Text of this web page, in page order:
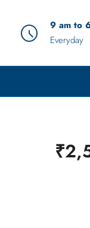
9 am to
Everyday